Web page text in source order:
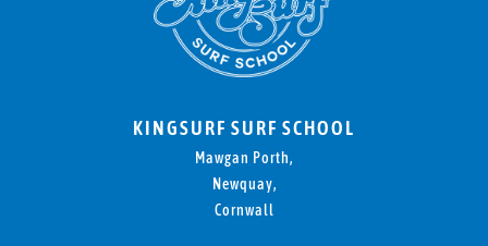
KINGSURF SURF SCHOOL
Mawgan Porth,
Newquay,
Cornwall